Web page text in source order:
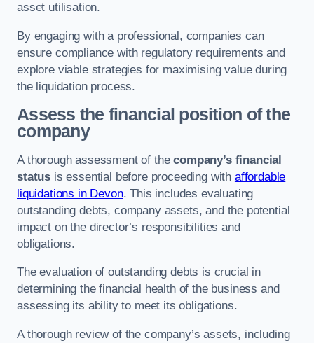
asset utilisation.
By engaging with a professional, companies can
ensure compliance with regulatory requirements and
explore viable strategies for maximising value during
the liquidation process.
Assess the financial position of the
company
A thorough assessment of thecompany’s financial
status is essential before proceeding with affordable
liquidations in Devon. This includes evaluating
outstanding debts, company assets, and the potential
impact on the director’s responsibilities and
obligations.
The evaluation of outstanding debts is crucial in
determining the financial health of the business and
assessing its ability to meet its obligations.
A thorough review of the company’s assets, including